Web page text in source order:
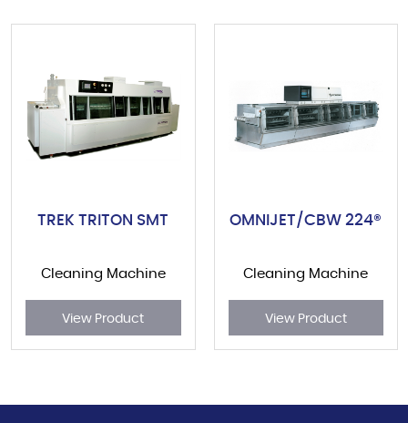
TREK TRITON SMT
Cleaning Machine
View Product
OMNIJET/CBW 224®
Cleaning Machine
View Product